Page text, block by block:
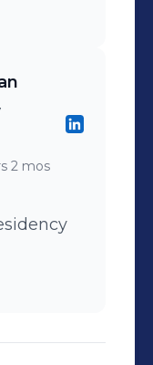
2 mos